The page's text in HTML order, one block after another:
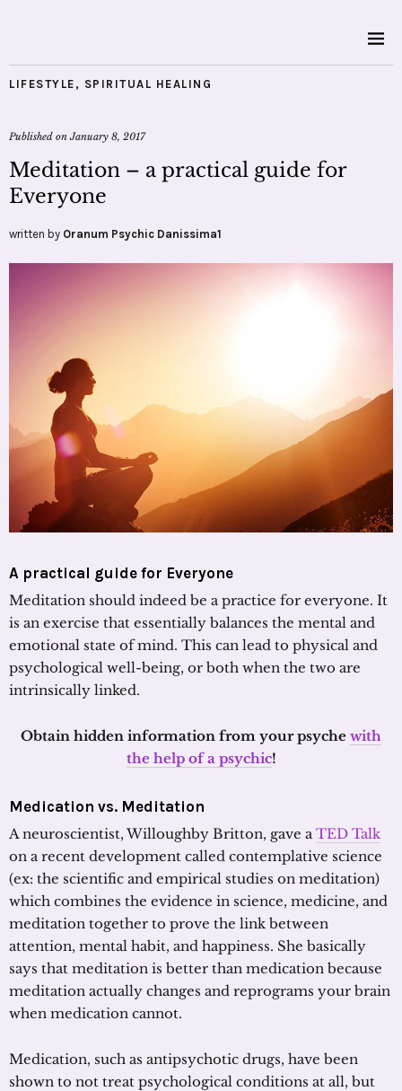
LIFESTYLE , SPIRITUAL HEALING
Published onJanuary 8, 2017
Meditation – a practical guide for
Everyone
written by Oranum Psychic Danissima1
A practical guide for Everyone
Meditation should indeed be a practice for everyone. It
is an exercise that essentially balances the mental and
emotional state of mind. This can lead to physical and
psychological well-being, or both when the two are
intrinsically linked.
Obtain hidden information from your psyche with
the help of a psychic!
Medication vs. Meditation
A neuroscientist, Willoughby Britton, gave aTED Talk
on a recent development called contemplative science
(ex: the scientific and empirical studies on meditation)
which combines the evidence in science, medicine, and
meditation together to prove the link between
attention, mental habit, and happiness. She basically
says that meditation is better than medication because
meditation actually changes and reprograms your brain
when medication cannot.
Medication, such as antipsychotic drugs, have been
shown to not treat psychological conditions at all, but